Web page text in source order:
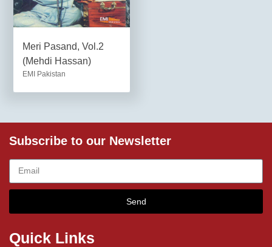
Meri Pasand, Vol.2
(Mehdi Hassan)
EMI Pakistan
Subscribe to our Newsletter
Send
Quick Links